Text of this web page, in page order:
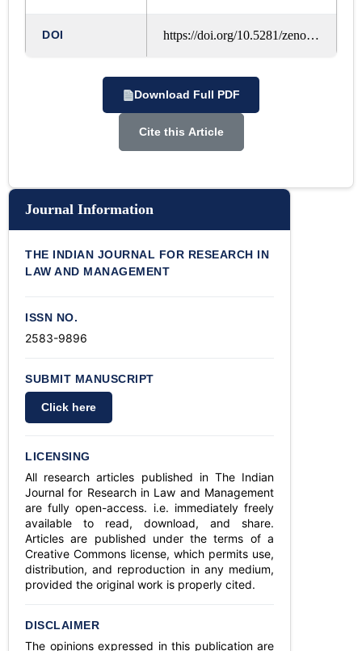
DOI https://doi.org/10.5281/zenodo.18606893
Download Full PDF
Cite this Article
Journal Information
THE INDIAN JOURNAL FOR RESEARCH IN
LAW AND MANAGEMENT
ISSN NO.
2583-9896
SUBMIT MANUSCRIPT
Click here
LICENSING
All research articles published in The Indian
Journal for Research in Law and Management
are fully open-access. i.e. immediately freely
available to read, download, and share.
Articles are published under the terms of a
Creative Commons license, which permits use,
distribution, and reproduction in any medium,
provided the original work is properly cited.
DISCLAIMER
The opinions expressed in this publication are